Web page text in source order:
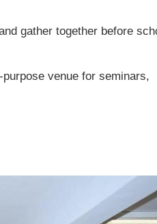
gather together before
venue for seminars,